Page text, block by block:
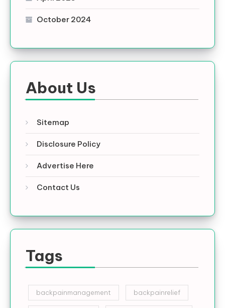
October 2024
About Us
Sitemap
Disclosure Policy
Advertise Here
Contact Us
Tags
backpainmanagement backpainrelief